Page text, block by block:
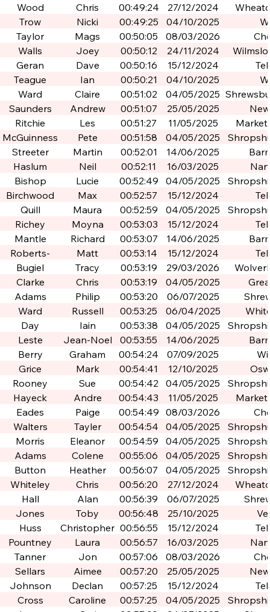
Wood
Chris 00:49:24 27/12/2024
Trow
Nicki 00:49:25 04/10/2025
Taylor
Mags 00:50:05 08/03/2026
Walls
Joey 00:50:12 24/11/2024
Geran
Dave 00:50:16 15/12/2024
Teague
Ian 00:50:21 04/10/2025
Ward
Claire 00:51:02 04/05/2025
Saunders Andrew 00:51:07 25/05/2025
Ritchie
Les 00:51:27 11/05/2025
McGuinness
Pete 00:51:58 04/05/2025
Streeter Martin 00:52:01 14/06/2025
Haslum
Neil 00:52:11 16/03/2025
Bishop
Lucie 00:52:49 04/05/2025
Birchwood Max 00:52:57 15/12/2024
Quill
Maura 00:52:59 04/05/2025
Richey Moyna 00:53:03 15/12/2024
Mantle
Richard 00:53:07 14/06/2025
Roberts-
Armitage
Matt 00:53:14 15/12/2024
Bugiel
Tracy 00:53:19 29/03/2026
Clarke
Chris 00:53:19 04/05/2025
Adams Philip 00:53:20 06/07/2025
Ward
Russell 00:53:25 06/04/2025
Day
Iain 00:53:38 04/05/2025
Leste Jean-Noel 00:53:55 14/06/2025
Berry
Graham 00:54:24 07/09/2025
Grice
Mark 00:54:41 12/10/2025
Rooney
Sue 00:54:42 04/05/2025
Hayeck Andre 00:54:43 11/05/2025
Eades
Paige 00:54:49 08/03/2026
Walters
Tayler 00:54:54 04/05/2025
Morris Eleanor 00:54:59 04/05/2025
Adams Colene 00:55:06 04/05/2025
Button Heather 00:56:07 04/05/2025
Whiteley Chris 00:56:20 27/12/2024
Hall
Alan 00:56:39 06/07/2025
Jones
Toby 00:56:48 25/10/2025
Huss
Christopher 00:56:55 15/12/2024
Pountney
Laura 00:56:57 16/03/2025
Tanner
Jon 00:57:06 08/03/2026
Sellars
Aimee 00:57:20 25/05/2025
Johnson
Declan 00:57:25 15/12/2024
Cross
Caroline 00:57:25 04/05/2025